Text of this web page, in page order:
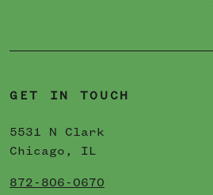
GET IN TOUCH
5531 N Clark
Chicago, IL
872-806-0670